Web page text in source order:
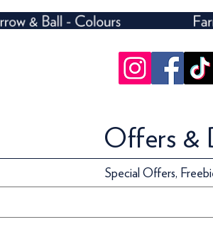
Farrow and Ball Block Print Stripe 712 -
Wallpaper
Tikkurila Panssari Roof - 10 Litres
£159.70
Offers &
Special Offers,